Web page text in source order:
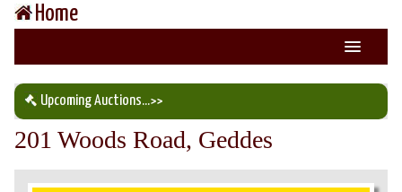
Home
About Us
Our Auction Services
Upcoming Auctions...>>
201 Woods Road, Geddes